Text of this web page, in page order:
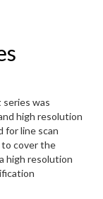
series was
high resolution
for line scan
to cover the
high resolution